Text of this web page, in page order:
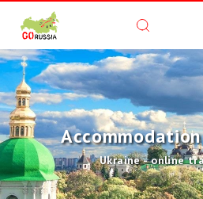
Ukraine - online